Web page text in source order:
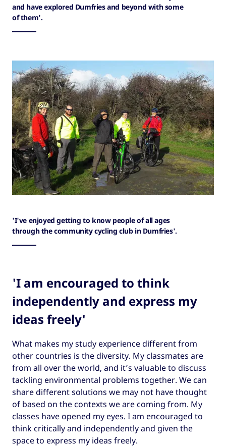
and have explored Dumfries and beyond with some
of them'.
'I've enjoyed getting to know people of all ages
through the community cycling club in Dumfries'.
'I am encouraged to think
independently and express my
ideas freely'
What makes my study experience different from
other countries is the diversity. My classmates are
from all over the world, and it’s valuable to discuss
tackling environmental problems together. We can
share different solutions we may not have thought
of based on the contexts we are coming from. My
classes have opened my eyes. I am encouraged to
think critically and independently and given the
space to express my ideas freely.